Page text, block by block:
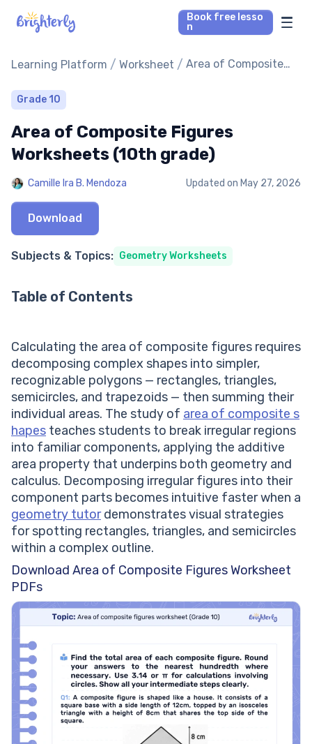
Book free lesso
n
Math Tutors
Reading Tutors
Our Library
Parent’s reviews
Pricing
Learning Platform / Worksheet / Area of Composite
Grade 10
Area of Composite Figures
Worksheets (10th grade)
Camille Ira B. Mendoza Updated on May 27, 2026
Download
Subjects & Topics: Geometry Worksheets
Table of Contents
Calculating the area of composite figures requires
decomposing complex shapes into simpler,
recognizable polygons — rectangles, triangles,
semicircles, and trapezoids — then summing their
individual areas. The study of area of composite s
hapes teaches students to break irregular regions
into familiar components, applying the additive
area property that underpins both geometry and
calculus. Decomposing irregular figures into their
component parts becomes intuitive faster when a
geometry tutordemonstrates visual strategies
for spotting rectangles, triangles, and semicircles
within a complex outline.
Download Area of Composite Figures Worksheet
PDFs